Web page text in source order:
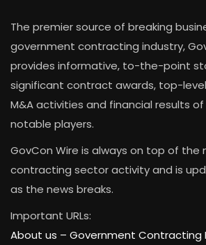
The premier source of breaking
government contracting industry,
provides informative, to-the-point
significant contract awards, top-
M&A activities and financial results
notable players.
GovCon Wire is always on top of the
contracting sector activity and is
as the news breaks.
Important URLs:
About us – Government Contracting